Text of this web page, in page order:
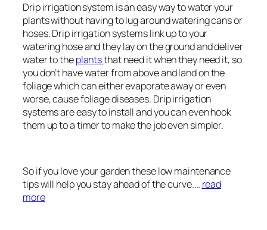
Drip irrigation system is an easy way to water your
plants without having to lug around watering cans or
hoses. Drip irrigation systems link up to your
watering hose and they lay on the ground and deliver
water to theplantsthat need it when they need it, so
you don’t have water from above and land on the
foliage which can either evaporate away or even
worse, cause foliage diseases. Drip irrigation
systems are easy to install and you can even hook
them up to a timer to make the job even simpler.
So if you love your garden these low maintenance
tips will help you stay ahead of the curve.… read
more